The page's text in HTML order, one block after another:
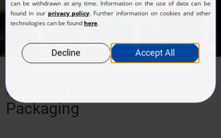
Machine Solutions for
Packaging